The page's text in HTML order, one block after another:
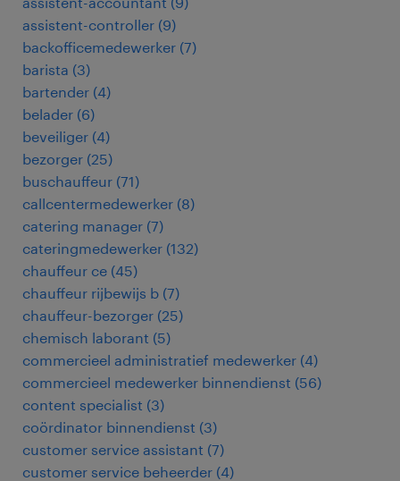
assistent-controller (9)
backofficemedewerker (7)
barista (3)
bartender (4)
belader (6)
beveiliger (4)
bezorger (25)
buschauffeur (71)
callcentermedewerker (8)
catering manager (7)
cateringmedewerker (132)
chauffeur ce (45)
chauffeur rijbewijs b (7)
chauffeur-bezorger (25)
chemisch laborant (5)
commercieel administratief medewerker (4)
commercieel medewerker binnendienst (56)
content specialist (3)
coördinator binnendienst (3)
customer service assistant (7)
customer service beheerder (4)